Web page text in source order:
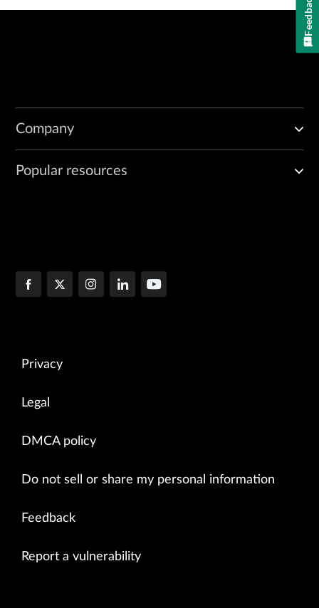
Company
Popular resources
Privacy
Legal
DMCA policy
Do not sell or share my personal information
Feedback
Report a vulnerability
Feedback